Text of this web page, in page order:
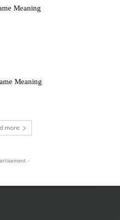
Meaning
Meaning
more
-